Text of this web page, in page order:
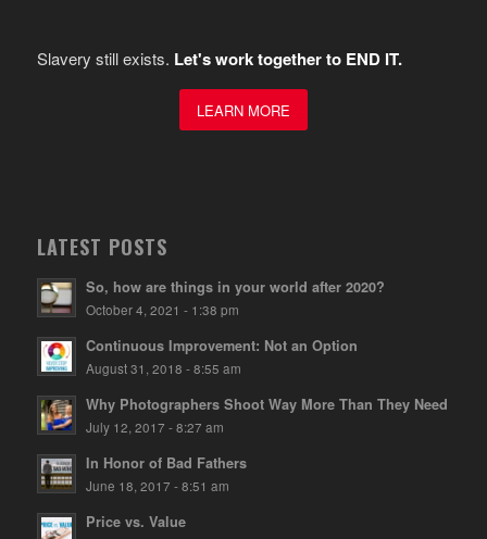
Slavery still exists. Let's work together to END IT.
LEARN MORE
LATEST POSTS
So, how are things in your world after 2020?
October 4, 2021 - 1:38 pm
Continuous Improvement: Not an Option
August 31, 2018 - 8:55 am
Why Photographers Shoot Way More Than They Need
July 12, 2017 - 8:27 am
In Honor of Bad Fathers
June 18, 2017 - 8:51 am
Price vs. Value